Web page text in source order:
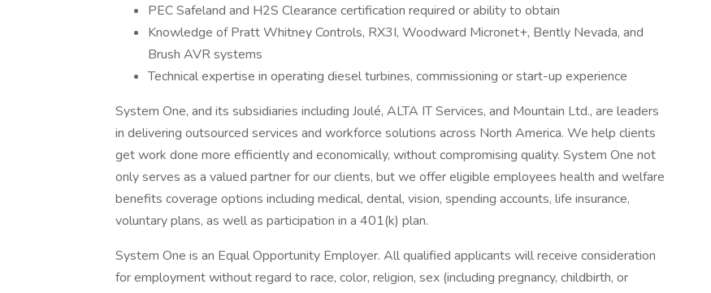
PEC Safeland and H2S Clearance certification required or ability to obtain
Knowledge of Pratt Whitney Controls, RX3I, Woodward Micronet+, Bently Nevada, and
Brush AVR systems
Technical expertise in operating diesel turbines, commissioning or start-up experience
System One, and its subsidiaries including Joulé, ALTA IT Services, and Mountain Ltd., are leaders
in delivering outsourced services and workforce solutions across North America. We help clients
get work done more efficiently and economically, without compromising quality. System One not
only serves as a valued partner for our clients, but we offer eligible employees health and welfare
benefits coverage options including medical, dental, vision, spending accounts, life insurance,
voluntary plans, as well as participation in a 401(k) plan.
System One is an Equal Opportunity Employer. All qualified applicants will receive consideration
for employment without regard to race, color, religion, sex (including pregnancy, childbirth, or